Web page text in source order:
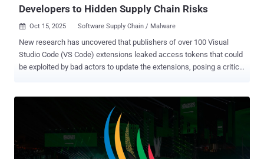
Developers to Hidden Supply Chain Risks
 Oct 15, 2025 Software Supply Chain / Malware
New research has uncovered that publishers of over 100 Visual
Studio Code (VS Code) extensions leaked access tokens that could
be exploited by bad actors to update the extensions, posing a critical
distribute a malicious extension update across the entire install
base," Wiz security researcher Rami McCarthy said in a report
shared with The Hacker News. "An attacker who discovered this
issue would have been able to directly distribute malware to the
cumulative 150,000 install base." The cloud security firm noted in